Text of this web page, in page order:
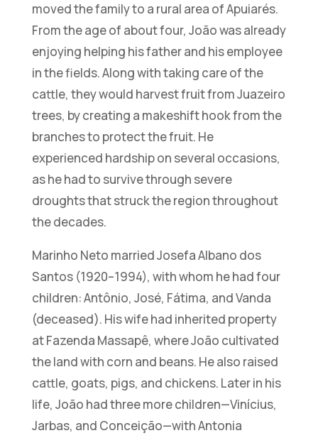
moved the family to a rural area of Apuiarés.
From the age of about four, João was already
enjoying helping his father and his employee
in the fields. Along with taking care of the
cattle, they would harvest fruit from Juazeiro
trees, by creating a makeshift hook from the
branches to protect the fruit. He
experienced hardship on several occasions,
as he had to survive through severe
droughts that struck the region throughout
the decades.
Marinho Neto married Josefa Albano dos
Santos (1920–1994), with whom he had four
children: Antônio, José, Fátima, and Vanda
(deceased). His wife had inherited property
at Fazenda Massapê, where João cultivated
the land with corn and beans. He also raised
cattle, goats, pigs, and chickens. Later in his
life, João had three more children—Vinícius,
Jarbas, and Conceição—with Antonia